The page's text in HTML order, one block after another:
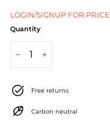
J
e
w
e
l
l
LOGIN/SIGNUP FOR PRICE
Quantity
Free returns
Carbon neutral